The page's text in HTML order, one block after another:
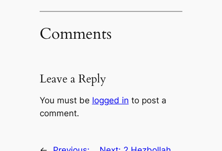
Comments
Leave a Reply
You must be logged in to post a
comment.